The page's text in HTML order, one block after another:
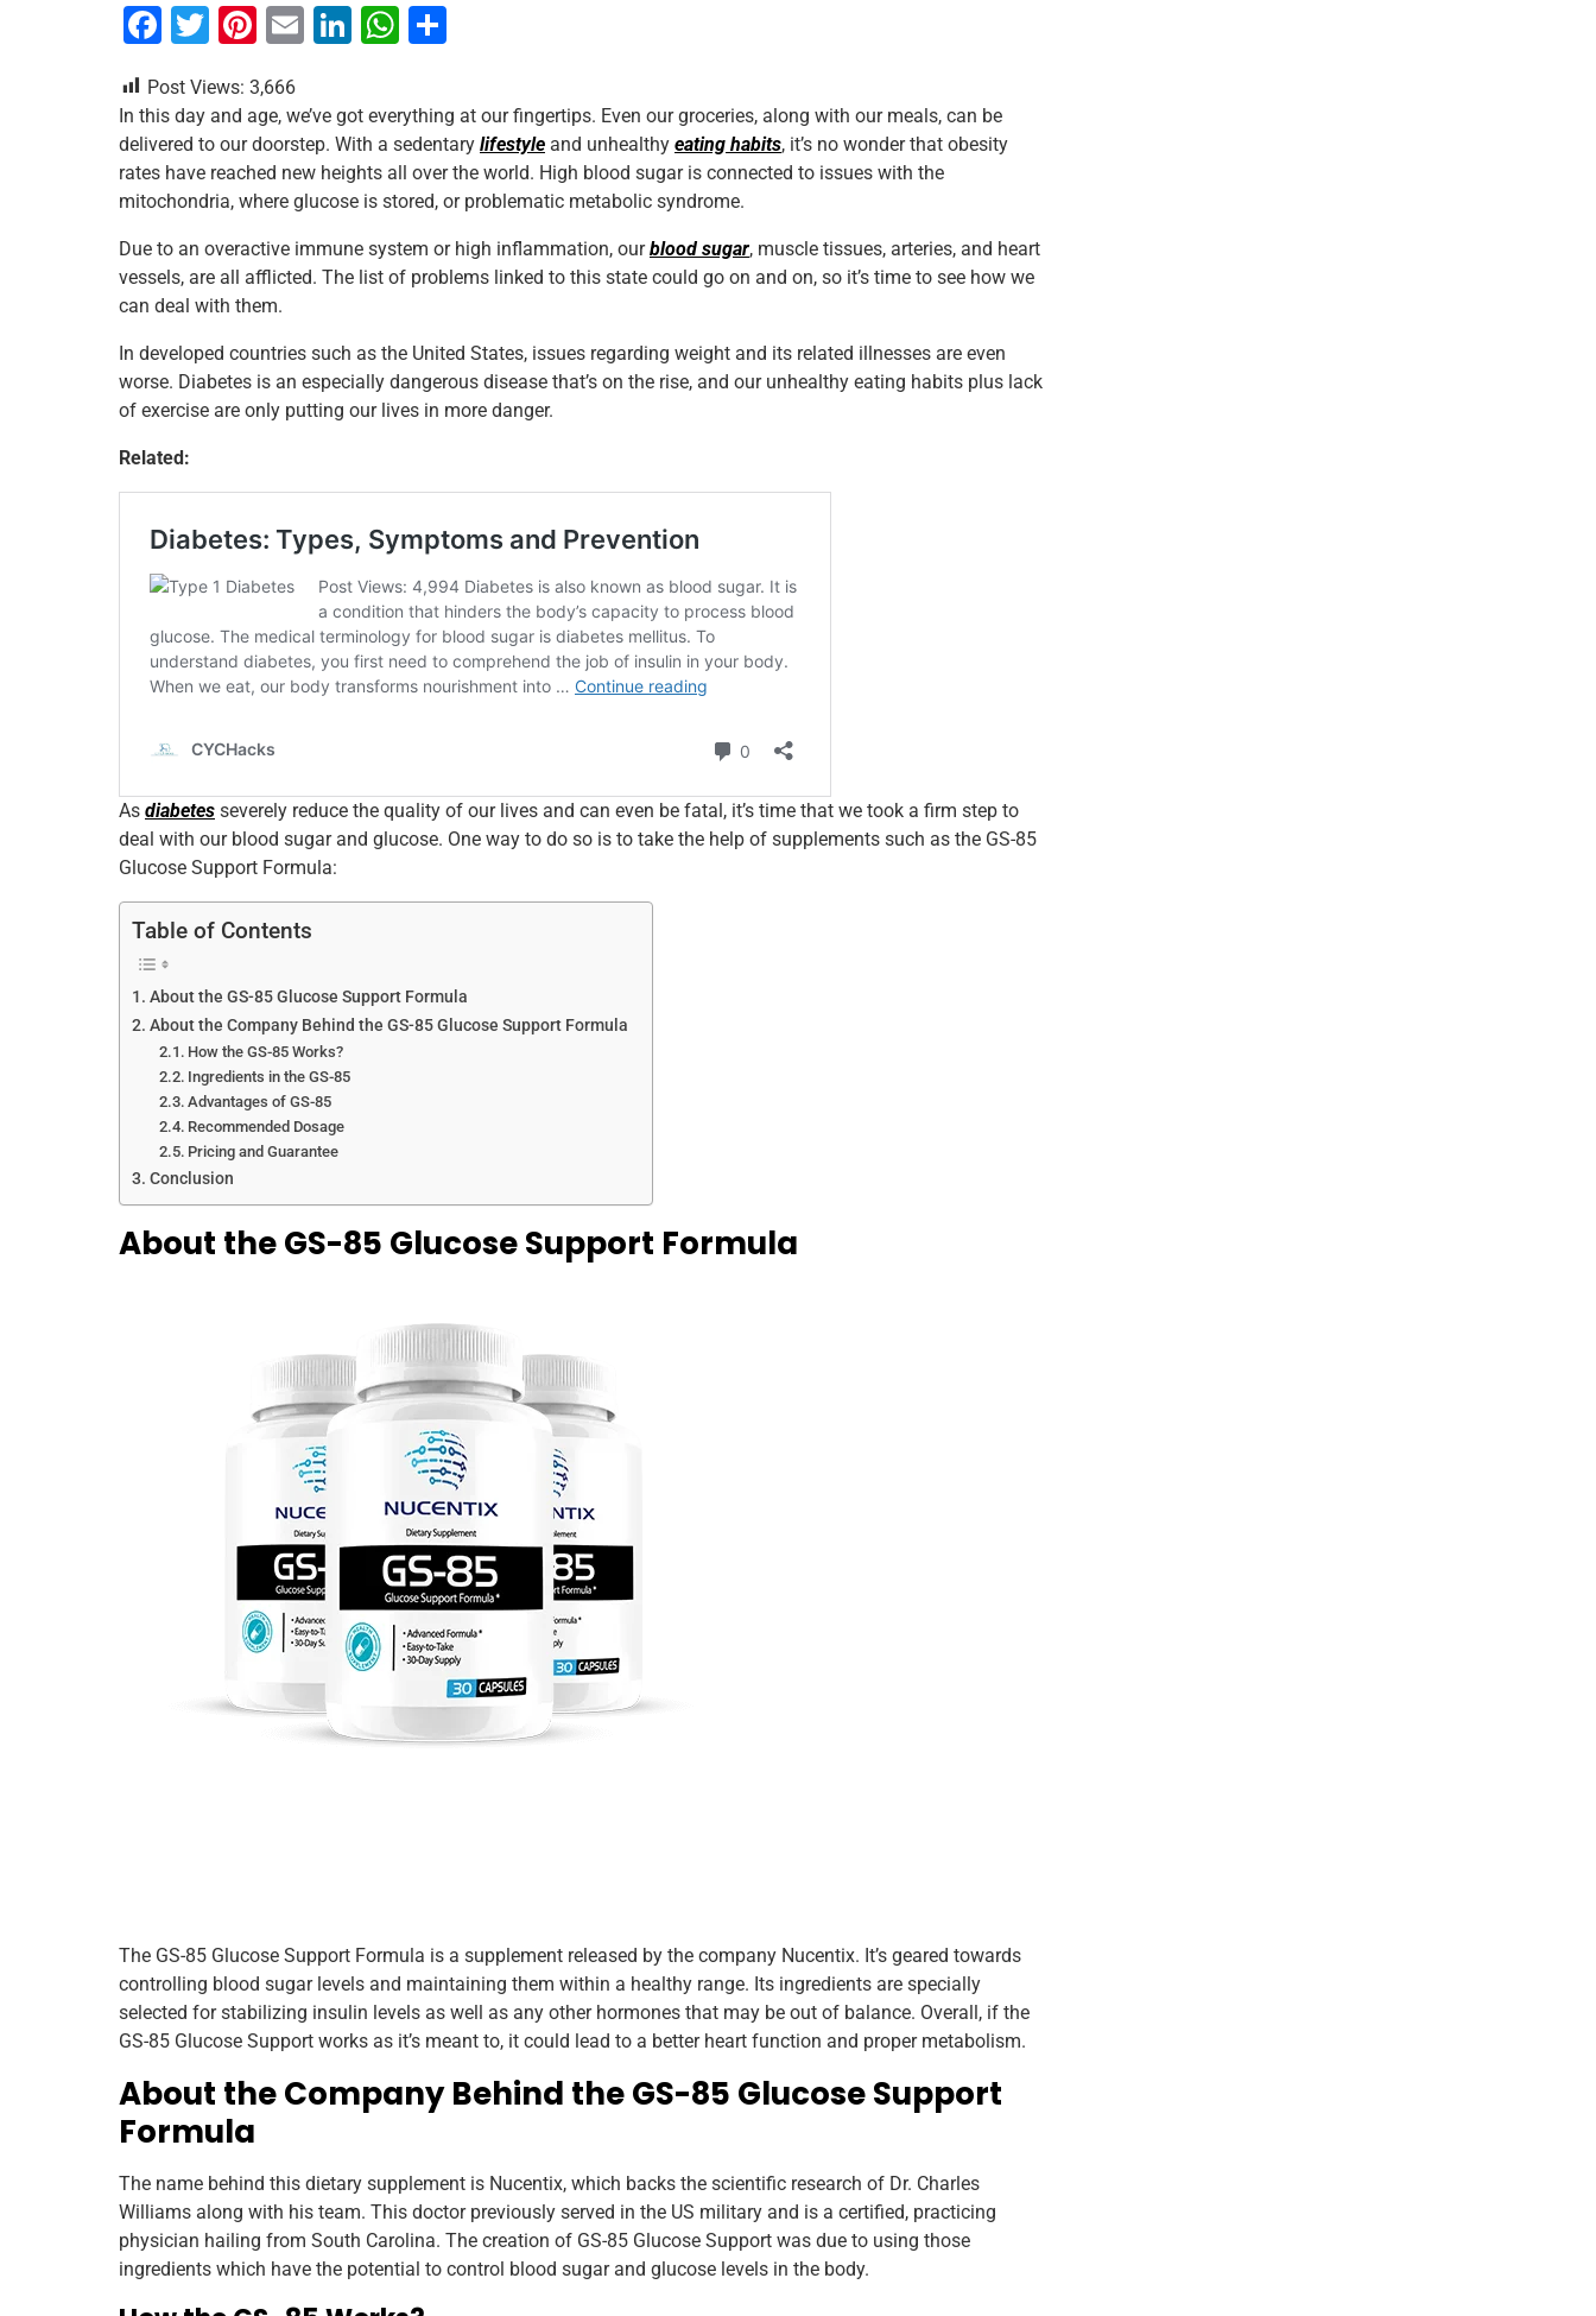
F
c
e
b
o
o
k
T
tt
er
Pi
er
e
st
E
ai
l
Li
k
e
dI
n
W
at
s
A
p
p
ar
e
Post Views: 3,666
In this day and age, we’ve got everything at our fingertips. Even our groceries, along with our meals, can be
delivered to our doorstep. With a sedentary lifestyle and unhealthy eating habits, it’s no wonder that obesity
rates have reached new heights all over the world. High blood sugar is connected to issues with the
mitochondria, where glucose is stored, or problematic metabolic syndrome.
Due to an overactive immune system or high inflammation, ourblood sugar, muscle tissues, arteries, and heart
vessels, are all afflicted. The list of problems linked to this state could go on and on, so it’s time to see how we
can deal with them.
In developed countries such as the United States, issues regarding weight and its related illnesses are even
worse. Diabetes is an especially dangerous disease that’s on the rise, and our unhealthy eating habits plus lack
of exercise are only putting our lives in more danger.
Related:
As diabetes severely reduce the quality of our lives and can even be fatal, it’s time that we took a firm step to
deal with our blood sugar and glucose. One way to do so is to take the help of supplements such as the GS-85
Glucose Support Formula:
Table of Contents
About the GS-85 Glucose Support Formula
About the Company Behind the GS-85 Glucose Support Formula
How the GS-85 Works?
Ingredients in the GS-85
Advantages of GS-85
Recommended Dosage
Pricing and Guarantee
Conclusion
About the GS-85 Glucose Support Formula
The GS-85 Glucose Support Formula is a supplement released by the company Nucentix. It’s geared towards
controlling blood sugar levels and maintaining them within a healthy range. Its ingredients are specially
selected for stabilizing insulin levels as well as any other hormones that may be out of balance. Overall, if the
GS-85 Glucose Support works as it’s meant to, it could lead to a better heart function and proper metabolism.
About the Company Behind the GS-85 Glucose Support
Formula
The name behind this dietary supplement is Nucentix, which backs the scientific research of Dr. Charles
Williams along with his team. This doctor previously served in the US military and is a certified, practicing
physician hailing from South Carolina. The creation of GS-85 Glucose Support was due to using those
ingredients which have the potential to control blood sugar and glucose levels in the body.